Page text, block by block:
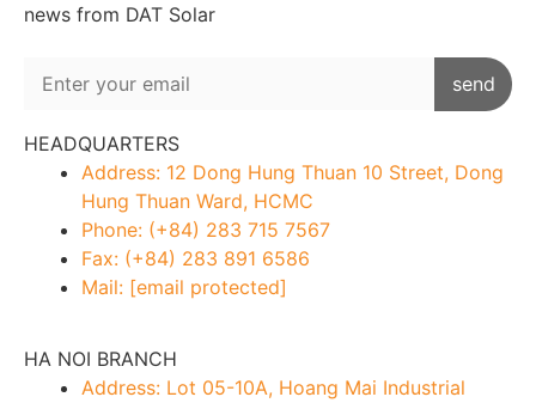
news from DAT Solar
HEADQUARTERS
Address: 12 Dong Hung Thuan 10 Street, Dong
Hung Thuan Ward, HCMC
Phone: (+84) 283 715 7567
Fax: (+84) 283 891 6586
Mail: [email protected]
HA NOI BRANCH
Address: Lot 05-10A, Hoang Mai Industrial